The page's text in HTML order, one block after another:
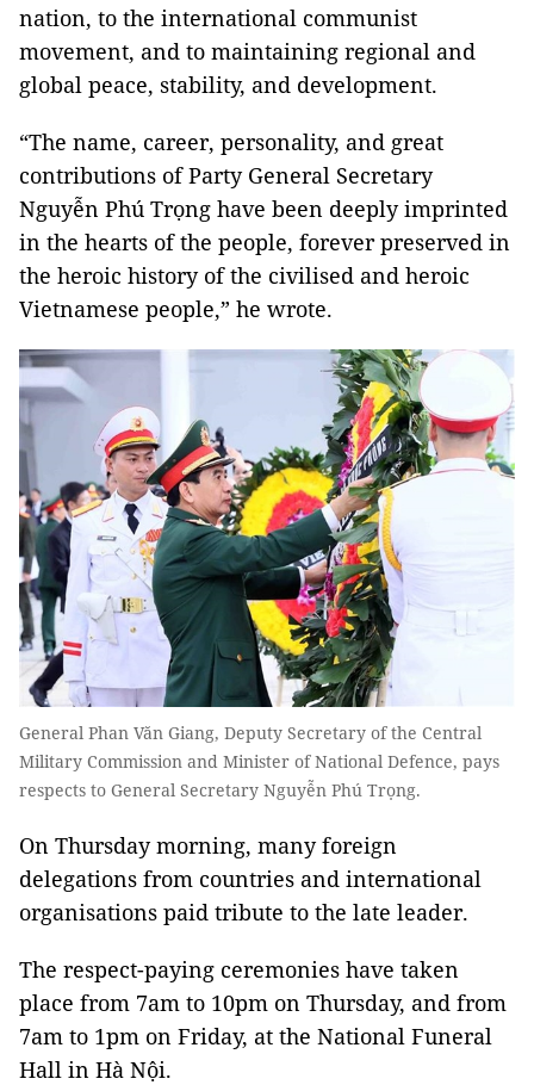
nation, to the international communist
movement, and to maintaining regional and
global peace, stability, and development.
“The name, career, personality, and great
contributions of Party General Secretary
Nguyễn Phú Trọng have been deeply imprinted
in the hearts of the people, forever preserved in
the heroic history of the civilised and heroic
Vietnamese people,” he wrote.
General Phan Văn Giang, Deputy Secretary of the Central
Military Commission and Minister of National Defence, pays
respects to General Secretary Nguyễn Phú Trọng.
On Thursday morning, many foreign
delegations from countries and international
organisations paid tribute to the late leader.
The respect-paying ceremonies have taken
place from 7am to 10pm on Thursday, and from
7am to 1pm on Friday, at the National Funeral
Hall in Hà Nội.